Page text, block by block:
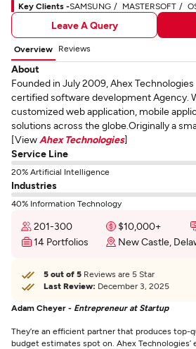
Key Clients -SAMSUNG MASTERSOFT
Leave A Query
Overview Reviews
About
Founded in July 2009, Ahex
certified software development Agency.
customized web application, mobile
solutions across the globe.Originally a
[View Ahex Technologies]
Service Line
20% Artificial Intelligence
Industries
40% Information Technology
201-300 $10,000+
14 Portfolios
New Castle,
5 out of 5 Reviews are 5 Star
Last Review: December 3, 2025
Adam Cheyer - Entrepreneur at Startup
They’re an efficient partner that produces top-
budget estimates spot on. Ahex Technologies’